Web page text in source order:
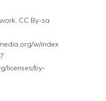
CC By-sa
w/index
licenses/by-